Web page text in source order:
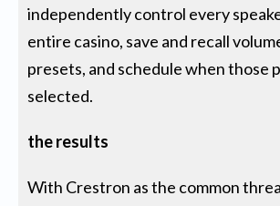
independently control every
entire casino, save and recall
presets, and schedule when those
selected.
the results
With Crestron as the common